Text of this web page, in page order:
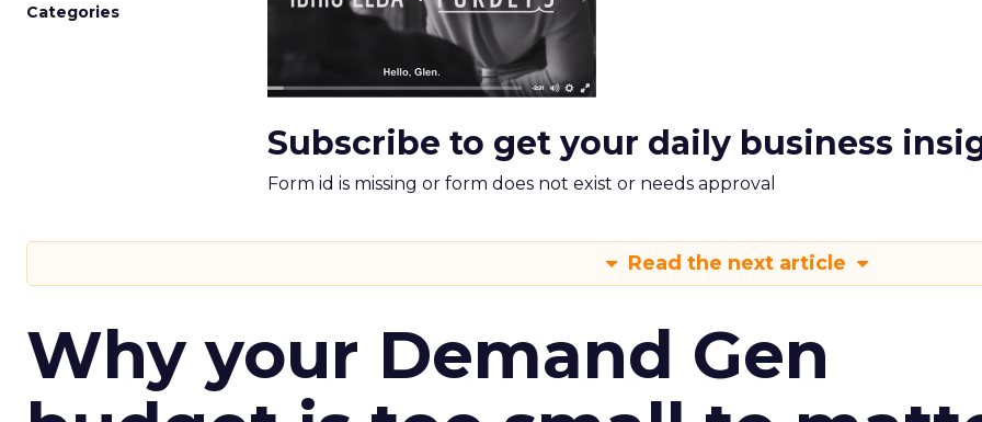
Categories
Subscribe to get your daily business
Form id is missing or form does not exist or needs approval
Read the next article
Why your Demand Gen